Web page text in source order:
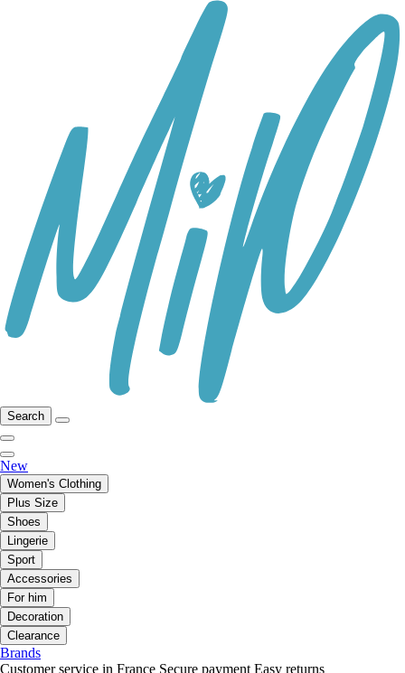
Search
New
Women's Clothing
Plus Size
Shoes
Lingerie
Sport
Accessories
For him
Decoration
Clearance
Brands
Customer service in France Secure payment Easy returns